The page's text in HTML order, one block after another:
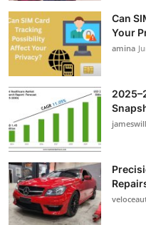
Can
Your
amina